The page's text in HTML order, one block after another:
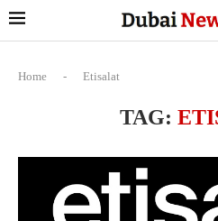
Home - Etisalat
TAG: